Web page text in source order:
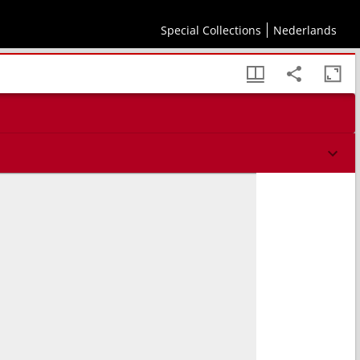
Special Collections Nederlands
autorem recens additis. ; In elenchum Alberti Pij breuissima scholia / per